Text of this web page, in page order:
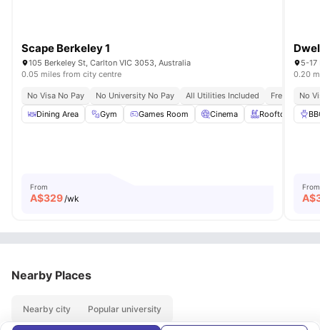
Scape Berkeley 1
105 Berkeley St, Carlton VIC 3053, Australia
0.05 miles from city centre
No Visa No Pay No University No Pay All Utilities Included
Free
Dining Area
Gym Games Room Cinema Rooftop Terrace
From
A$329/wk
5-17
0.20
No
From
A$
Nearby Places
Nearby city Popular university